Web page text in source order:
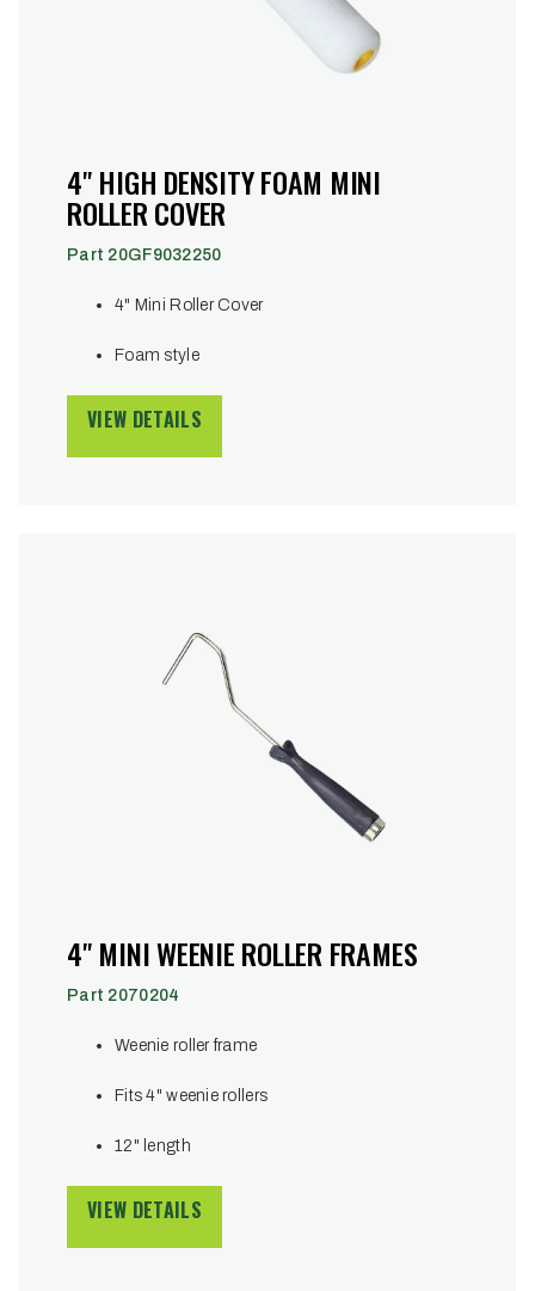
4" HIGH DENSITY FOAM MINI
ROLLER COVER
Part 20GF9032250
4" Mini Roller Cover
Foam style
VIEW DETAILS
4" MINI WEENIE ROLLER FRAMES
Part 2070204
Weenie roller frame
Fits 4" weenie rollers
12" length
VIEW DETAILS